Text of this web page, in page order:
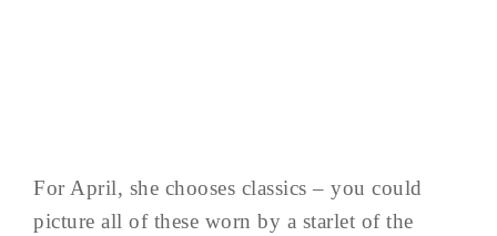
For April, she chooses classics – you could
picture all of these worn by a starlet of the